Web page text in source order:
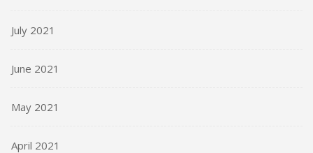
July 2021
June 2021
May 2021
April 2021